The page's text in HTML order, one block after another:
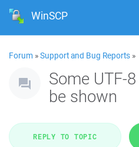
WinSCP
Forum »Support and Bug Reports »
Some UTF-
be shown
REPLY TO TOPIC